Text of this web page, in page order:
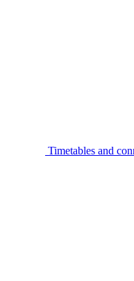
Timetables and